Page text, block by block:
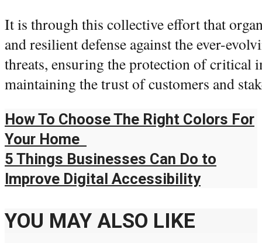
It is through this collective effort that
and resilient defense against the ever-
threats, ensuring the protection of critical
maintaining the trust of customers and
How To Choose The Right Colors For
Your Home
5 Things Businesses Can Do to
Improve Digital Accessibility
YOU MAY ALSO LIKE